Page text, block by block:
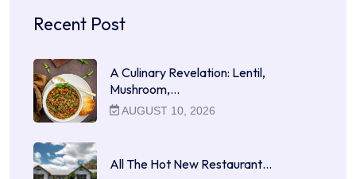
Recent Post
A Culinary Revelation: Lentil,
Mushroom,…
AUGUST 10, 2026
All The Hot New Restaurant…